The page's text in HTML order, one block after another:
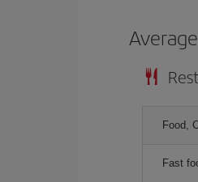
Food,
Fast